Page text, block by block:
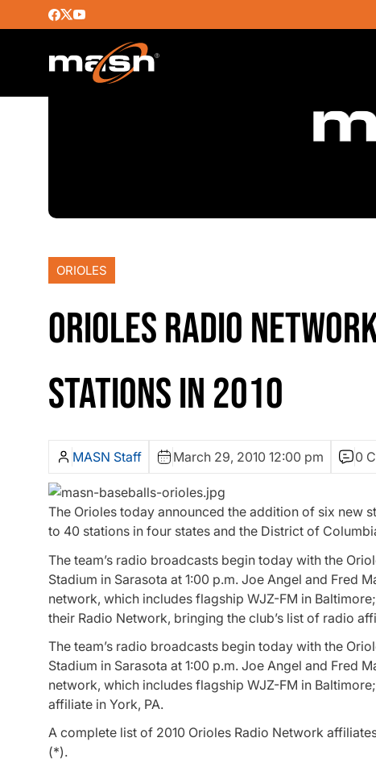
ORIOLES
ORIOLES RADIO
STATIONS IN 2010
MASN Staff March 29, 2010 12:00 pm 0
The Orioles today announced the addition of six new
to 40 stations in four states and the District of
The team’s radio broadcasts begin today with the
Stadium in Sarasota at 1:00 p.m. Joe Angel and Fred
network, which includes flagship WJZ-FM in
their Radio Network, bringing the club’s list of radio
The team’s radio broadcasts begin today with the
Stadium in Sarasota at 1:00 p.m. Joe Angel and Fred
network, which includes flagship WJZ-FM in
affiliate in York, PA.
A complete list of 2010 Orioles Radio Network
(*).